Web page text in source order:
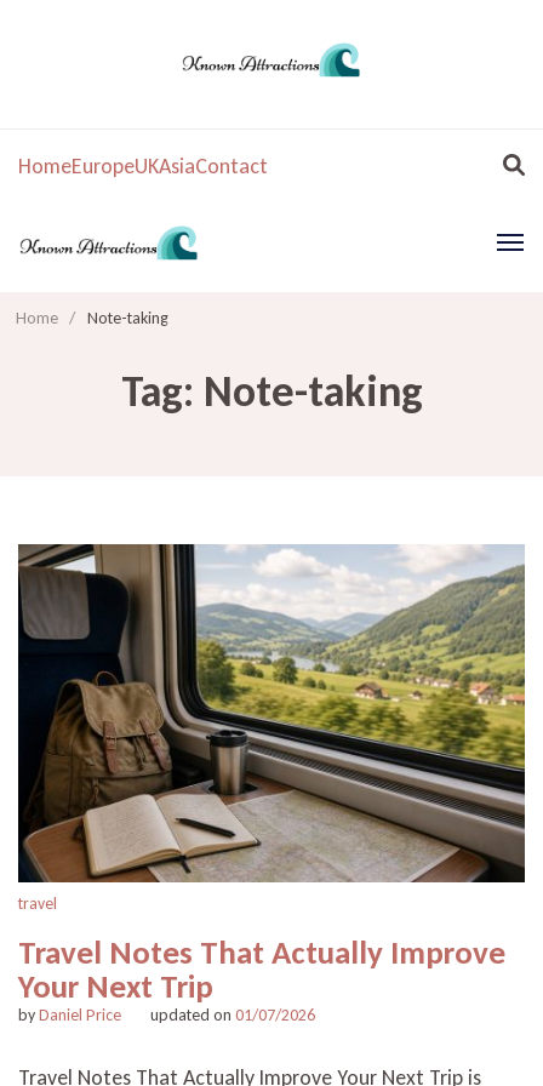
HomeEuropeUKAsiaContact
Home / Note-taking
Tag: Note-taking
travel
Travel Notes That Actually Improve
Your Next Trip
byDaniel Price updated on 01/07/2026
Travel Notes That Actually Improve Your Next Trip is